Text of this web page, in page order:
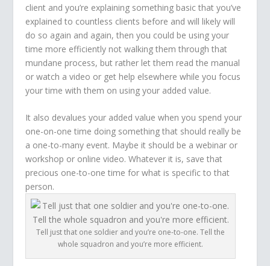
client and you’re explaining something basic that you’ve
explained to countless clients before and will likely will
do so again and again, then you could be using your
time more efficiently not walking them through that
mundane process, but rather let them read the manual
or watch a video or get help elsewhere while you focus
your time with them on using your added value.
It also devalues your added value when you spend your
one-on-one time doing something that should really be
a one-to-many event. Maybe it should be a webinar or
workshop or online video. Whatever it is, save that
precious one-to-one time for what is specific to that
person.
Tell just that one soldier and you’re one-to-one. Tell the
whole squadron and you’re more efficient.